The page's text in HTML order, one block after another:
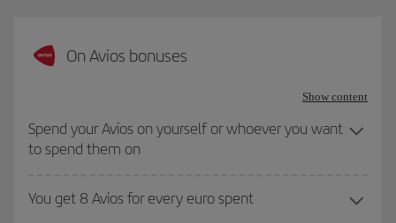
On Avios bonuses
Show content
Spend your Avios on yourself or whoever you want
to spend them on
You get 8 Avios for every euro spent